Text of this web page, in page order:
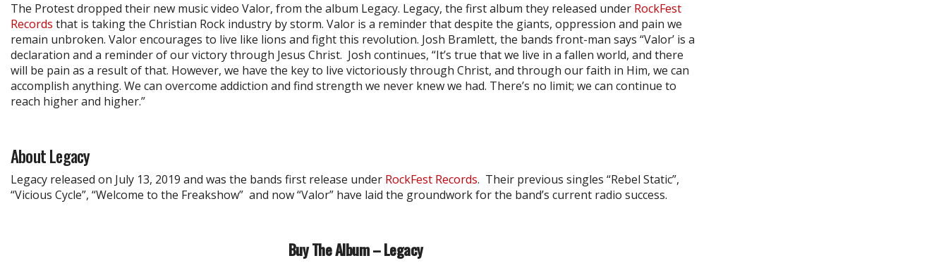
The Protest dropped their new music video Valor, from the album Legacy. Legacy, the first album they released under RockFest
Records that is taking the Christian Rock industry by storm. Valor is a reminder that despite the giants, oppression and pain we
remain unbroken. Valor encourages to live like lions and fight this revolution. Josh Bramlett, the bands front-man says “Valor’ is a
declaration and a reminder of our victory through Jesus Christ. Josh continues, “It’s true that we live in a fallen world, and there
will be pain as a result of that. However, we have the key to live victoriously through Christ, and through our faith in Him, we can
accomplish anything. We can overcome addiction and find strength we never knew we had. There’s no limit; we can continue to
reach higher and higher.”
About Legacy
Legacy released on July 13, 2019 and was the bands first release under RockFest Records. Their previous singles “Rebel Static”,
“Vicious Cycle”, “Welcome to the Freakshow” and now “Valor” have laid the groundwork for the band’s current radio success.
Buy The Album – Legacy